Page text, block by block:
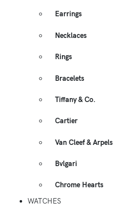
Earrings
Necklaces
Rings
Bracelets
Tiffany & Co.
Cartier
Van Cleef & Arpels
Bvlgari
Chrome Hearts
WATCHES